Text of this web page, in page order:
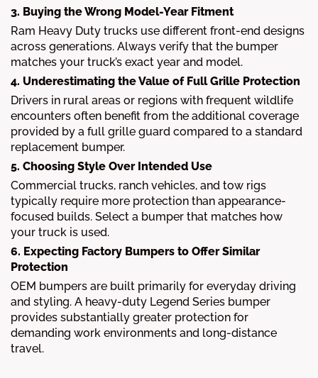
3. Buying the Wrong Model-Year Fitment
Ram Heavy Duty trucks use different front-end designs
across generations. Always verify that the bumper
matches your truck’s exact year and model.
4. Underestimating the Value of Full Grille Protection
Drivers in rural areas or regions with frequent wildlife
encounters often benefit from the additional coverage
provided by a full grille guard compared to a standard
replacement bumper.
5. Choosing Style Over Intended Use
Commercial trucks, ranch vehicles, and tow rigs
typically require more protection than appearance-
focused builds. Select a bumper that matches how
your truck is used.
6. Expecting Factory Bumpers to Offer Similar
Protection
OEM bumpers are built primarily for everyday driving
and styling. A heavy-duty Legend Series bumper
provides substantially greater protection for
demanding work environments and long-distance
travel.